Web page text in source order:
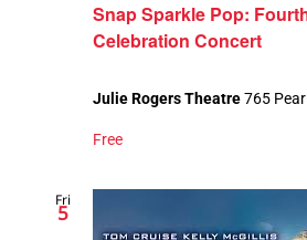
Snap Sparkle Pop:
Celebration Concert
Julie Rogers Theatre765
Free
Fri
5